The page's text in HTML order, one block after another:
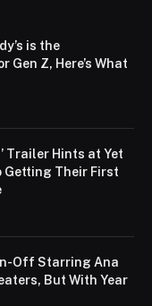
is the
Gen Z, Here’s What
Trailer Hints at Yet
Getting Their First
Off Starring Ana
But With Year